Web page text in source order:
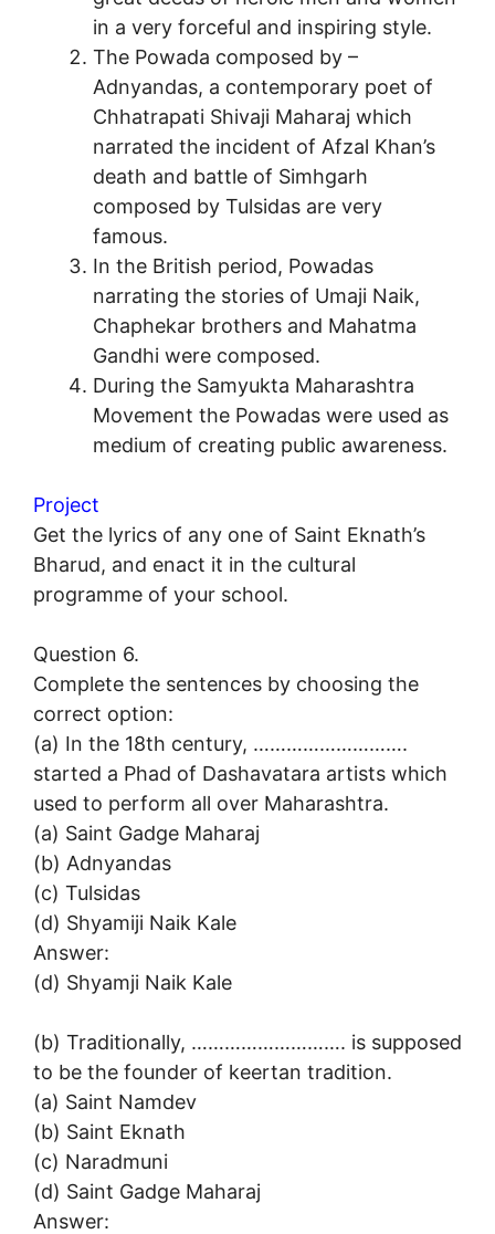
in a very forceful and inspiring style.
The Powada composed by –
Adnyandas, a contemporary poet of
Chhatrapati Shivaji Maharaj which
narrated the incident of Afzal Khan’s
death and battle of Simhgarh
composed by Tulsidas are very
famous.
In the British period, Powadas
narrating the stories of Umaji Naik,
Chaphekar brothers and Mahatma
Gandhi were composed.
During the Samyukta Maharashtra
Movement the Powadas were used as
medium of creating public awareness.
Project
Get the lyrics of any one of Saint Eknath’s
Bharud, and enact it in the cultural
programme of your school.
Question 6.
Complete the sentences by choosing the
correct option:
(a) In the 18th century, ……………………….
started a Phad of Dashavatara artists which
used to perform all over Maharashtra.
(a) Saint Gadge Maharaj
(b) Adnyandas
(c) Tulsidas
(d) Shyamiji Naik Kale
Answer:
(d) Shyamji Naik Kale
(b) Traditionally, ………………………. is supposed
to be the founder of keertan tradition.
(a) Saint Namdev
(b) Saint Eknath
(c) Naradmuni
(d) Saint Gadge Maharaj
Answer: